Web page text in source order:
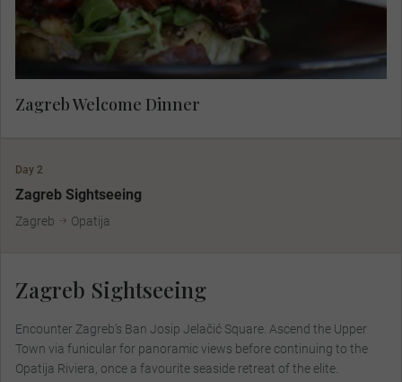
Zagreb Welcome Dinner
Day 2
Zagreb Sightseeing
Zagreb Opatija
Zagreb Sightseeing
Encounter Zagreb’s Ban Josip Jelačić Square. Ascend the Upper
Town via funicular for panoramic views before continuing to the
Opatija Riviera, once a favourite seaside retreat of the elite.